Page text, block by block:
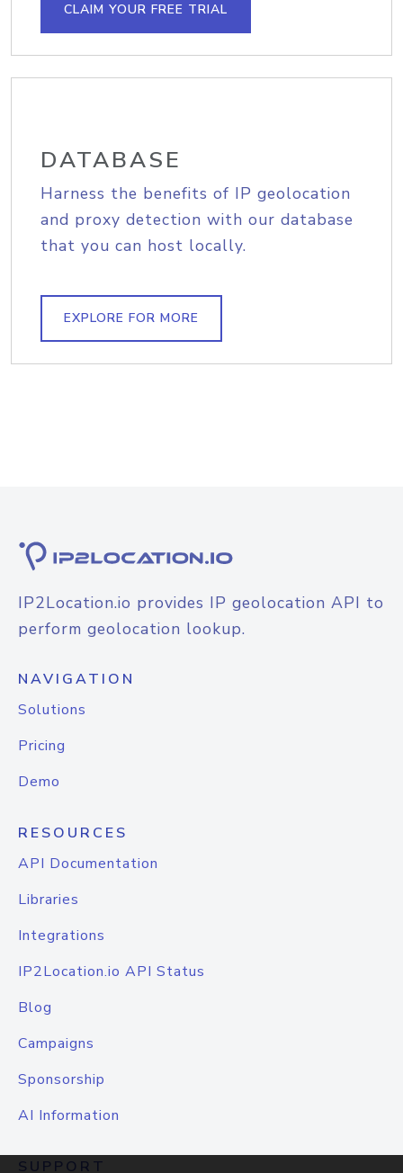
CLAIM YOUR FREE TRIAL
DATABASE
Harness the benefits of IP geolocation
and proxy detection with our database
that you can host locally.
EXPLORE FOR MORE
IP2Location.io provides IP geolocation API to
perform geolocation lookup.
NAVIGATION
Solutions
Pricing
Demo
RESOURCES
API Documentation
Libraries
Integrations
IP2Location.io API Status
Blog
Campaigns
Sponsorship
AI Information
SUPPORT